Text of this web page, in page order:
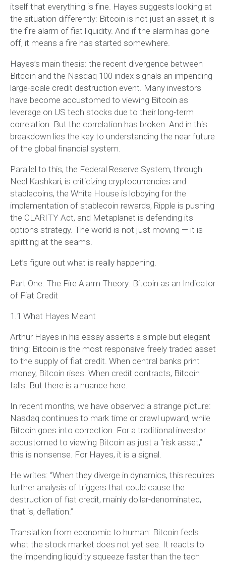
itself that everything is fine. Hayes suggests looking at
the situation differently: Bitcoin is not just an asset, it is
the fire alarm of fiat liquidity. And if the alarm has gone
off, it means a fire has started somewhere.
Hayes’s main thesis: the recent divergence between
Bitcoin and the Nasdaq 100 index signals an impending
large-scale credit destruction event. Many investors
have become accustomed to viewing Bitcoin as
leverage on US tech stocks due to their long-term
correlation. But the correlation has broken. And in this
breakdown lies the key to understanding the near future
of the global financial system.
Parallel to this, the Federal Reserve System, through
Neel Kashkari, is criticizing cryptocurrencies and
stablecoins, the White House is lobbying for the
implementation of stablecoin rewards, Ripple is pushing
the CLARITY Act, and Metaplanet is defending its
options strategy. The world is not just moving — it is
splitting at the seams.
Let’s figure out what is really happening.
Part One. The Fire Alarm Theory: Bitcoin as an Indicator
of Fiat Credit
1.1 What Hayes Meant
Arthur Hayes in his essay asserts a simple but elegant
thing: Bitcoin is the most responsive freely traded asset
to the supply of fiat credit. When central banks print
money, Bitcoin rises. When credit contracts, Bitcoin
falls. But there is a nuance here.
In recent months, we have observed a strange picture:
Nasdaq continues to mark time or crawl upward, while
Bitcoin goes into correction. For a traditional investor
accustomed to viewing Bitcoin as just a “risk asset,”
this is nonsense. For Hayes, it is a signal.
He writes: “When they diverge in dynamics, this requires
further analysis of triggers that could cause the
destruction of fiat credit, mainly dollar-denominated,
that is, deflation.”
Translation from economic to human: Bitcoin feels
what the stock market does not yet see. It reacts to
the impending liquidity squeeze faster than the tech